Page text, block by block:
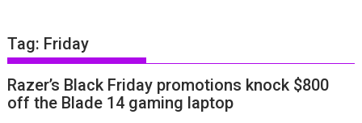
Tag: Friday
Razer’s Black Friday promotions knock $800
off the Blade 14 gaming laptop